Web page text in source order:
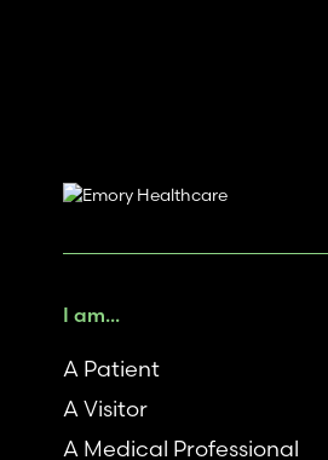
I am...
A Patient
A Visitor
A Medical Professional